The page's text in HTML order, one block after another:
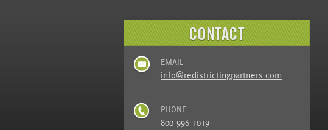
EMAIL
info@redistrictingpartners.com
PHONE
800-996-1019